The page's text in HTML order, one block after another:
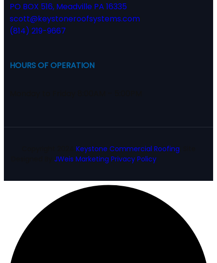
PO BOX 516, Meadville PA 16335
scott@keystoneroofsystems.com
(814) 219-9667
HOURS OF OPERATION
Keystone Commercial Roofing
JWeis Marketing Privacy Policy